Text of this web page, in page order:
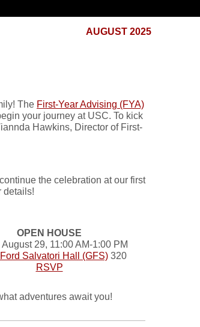
AUGUST 2025
The First-Year Advising (FYA)
your journey at USC. To kick
Hawkins, Director of First-
the celebration at our first
details!
OPEN HOUSE
August 29, 11:00 AM-1:00 PM
Salvatori Hall (GFS) 320
RSVP
adventures await you!